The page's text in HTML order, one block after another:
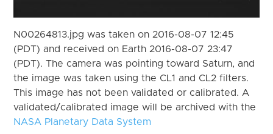
N00264813.jpg was taken on 2016-08-07 12:45
(PDT) and received on Earth 2016-08-07 23:47
(PDT). The camera was pointing toward Saturn, and
the image was taken using the CL1 and CL2 filters.
This image has not been validated or calibrated. A
validated/calibrated image will be archived with the
NASA Planetary Data System